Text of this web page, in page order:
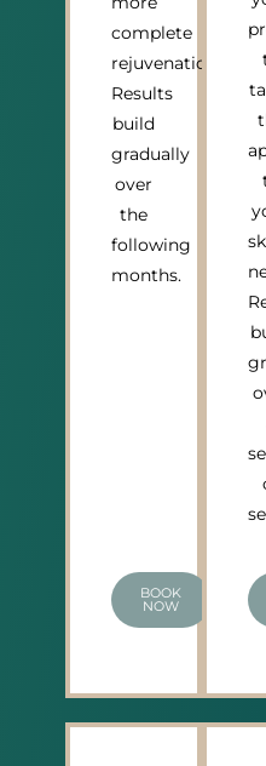
complete
rejuvenation.
Results
build
gradually
over
the
following
months.
BOOK
NOW